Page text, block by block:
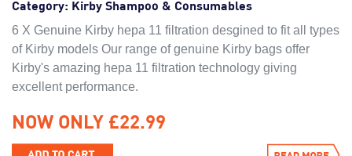
Category: Kirby Shampoo & Consumables
6 X Genuine Kirby hepa 11 filtration desgined to fit all types
of Kirby models Our range of genuine Kirby bags offer
Kirby's amazing hepa 11 filtration technology giving
excellent performance.
NOW ONLY £22.99